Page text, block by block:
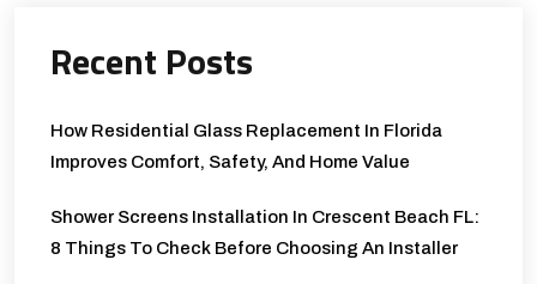
Recent Posts
How Residential Glass Replacement In Florida
Improves Comfort, Safety, And Home Value
Shower Screens Installation In Crescent Beach FL:
8 Things To Check Before Choosing An Installer